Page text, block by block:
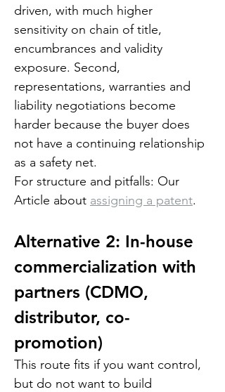
driven, with much higher
sensitivity on chain of title,
encumbrances and validity
exposure. Second,
representations, warranties and
liability negotiations become
harder because the buyer does
not have a continuing relationship
as a safety net.
For structure and pitfalls: Our
Article about assigning a patent.
Alternative 2: In-house
commercialization with
partners (CDMO,
distributor, co-
promotion)
This route fits if you want control,
but do not want to build